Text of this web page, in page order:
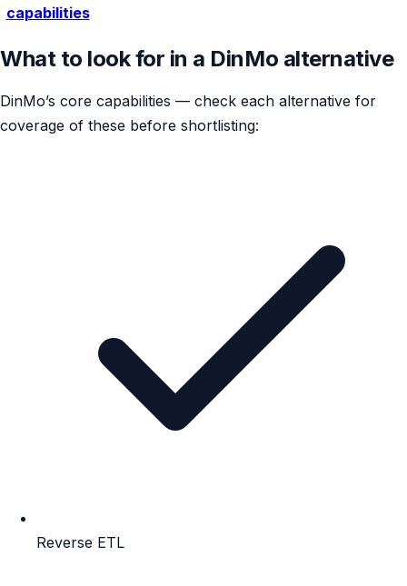
capabilities
What to look for in a DinMo alternative
DinMo’s core capabilities — check each alternative for
coverage of these before shortlisting:
Reverse ETL